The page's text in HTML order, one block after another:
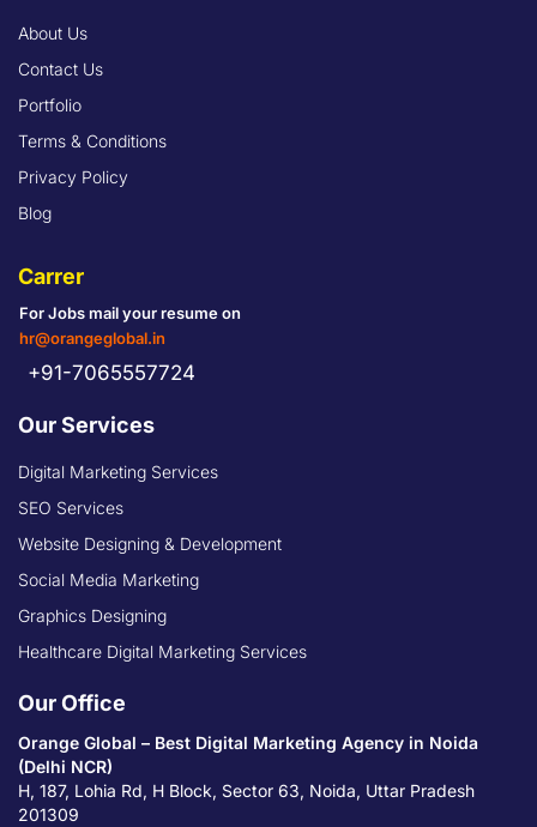
About Us
Contact Us
Portfolio
Terms & Conditions
Privacy Policy
Blog
Carrer
For Jobs mail your resume on
hr@orangeglobal.in
+91-7065557724
Our Services
Digital Marketing Services
SEO Services
Website Designing & Development
Social Media Marketing
Graphics Designing
Healthcare Digital Marketing Services
Our Office
Orange Global – Best Digital Marketing Agency in Noida
(Delhi NCR)
H, 187, Lohia Rd, H Block, Sector 63, Noida, Uttar Pradesh
201309